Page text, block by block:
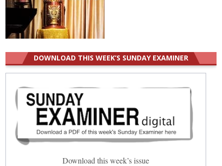
DOWNLOAD THIS WEEK’S SUNDAY EXAMINER
Download this week’s issue